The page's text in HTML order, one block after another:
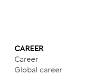
CAREER
Career
Global career